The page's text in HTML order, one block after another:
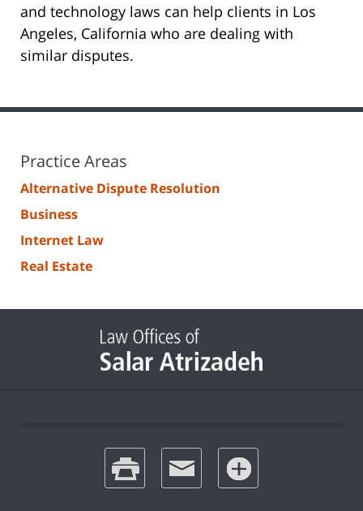
and technology laws can help clients in Los
Angeles, California who are dealing with
similar disputes.
Practice Areas
Alternative Dispute Resolution
Business
Internet Law
Real Estate
print email favorites